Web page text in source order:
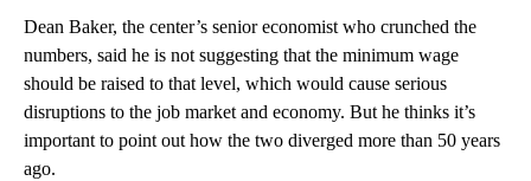
Dean Baker, the center’s senior economist who crunched the
numbers, said he is not suggesting that the minimum wage
should be raised to that level, which would cause serious
disruptions to the job market and economy. But he thinks it’s
important to point out how the two diverged more than 50 years
ago.